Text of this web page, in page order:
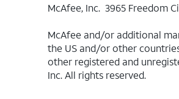
McAfee, Inc. 3965 Freedom
McAfee and/or additional
the US and/or other
other registered and
Inc. All rights reserved.